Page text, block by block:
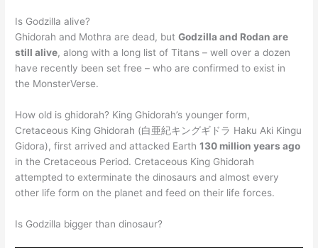
Is Godzilla alive?
Ghidorah and Mothra are dead, butGodzilla and Rodan are
still alive, along with a long list of Titans – well over a dozen
have recently been set free – who are confirmed to exist in
the MonsterVerse.
How old is ghidorah? King Ghidorah’s younger form,
Cretaceous King Ghidorah (白亜紀キングギドラ Haku Aki Kingu
Gidora), first arrived and attacked Earth130 million years ago
in the Cretaceous Period. Cretaceous King Ghidorah
attempted to exterminate the dinosaurs and almost every
other life form on the planet and feed on their life forces.
Is Godzilla bigger than dinosaur?